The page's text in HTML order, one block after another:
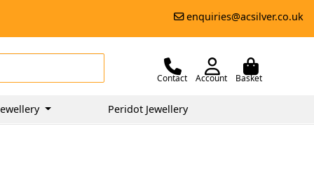
enquiries@acsilver.co.uk
Contact Account Basket
Peridot Jewellery